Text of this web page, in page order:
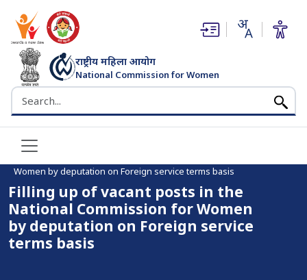
राष्ट्रीय महिला आयोग
National Commission for Women
भारत सरकार
Search the NCW website
(opens in new window)
(opens in new window)
Home
Women by deputation on Foreign service terms basis
Filling up of vacant posts in the
National Commission for Women
by deputation on Foreign service
terms basis